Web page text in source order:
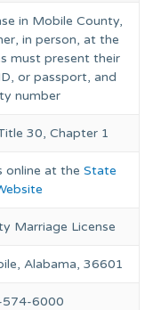
in Mobile County,
in person, at the
must present their
or passport, and
number
30, Chapter 1
online at theState
Marriage License
Alabama, 36601
6000